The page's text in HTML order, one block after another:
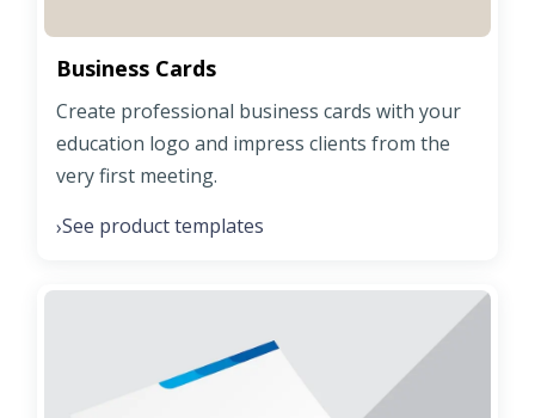
Business Cards
Create professional business cards with your
education logo and impress clients from the
very first meeting.
›See product templates